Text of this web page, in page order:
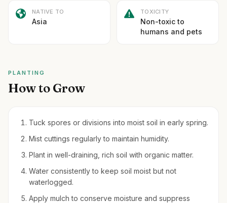
NATIVE TO
Asia
TOXICITY
Non-toxic to
humans and pets
PLANTING
How to Grow
Tuck spores or divisions into moist soil in early spring.
Mist cuttings regularly to maintain humidity.
Plant in well-draining, rich soil with organic matter.
Water consistently to keep soil moist but not
waterlogged.
Apply mulch to conserve moisture and suppress